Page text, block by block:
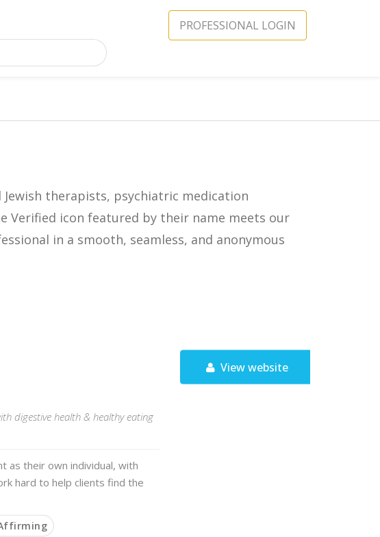
PROFESSIONAL LOGIN
therapists, psychiatric medication
Verified icon featured by their name meets our
in a smooth, seamless, and anonymous
digestive health & healthy eating
as their own individual, with
hard to help clients find the
View website